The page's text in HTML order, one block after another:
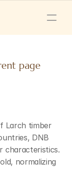
page
Larch timber
DNB
characteristics.
normalizing